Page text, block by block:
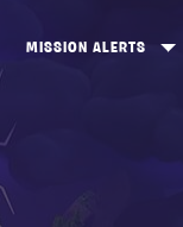
MISSION ALERTS
VALLEY